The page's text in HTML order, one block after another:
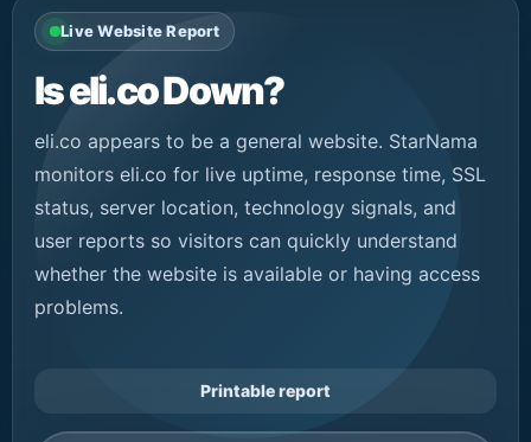
Live Website Report
Is eli.co Down?
eli.co appears to be a general website. StarNama
monitors eli.co for live uptime, response time, SSL
status, server location, technology signals, and
user reports so visitors can quickly understand
whether the website is available or having access
problems.
Printable report